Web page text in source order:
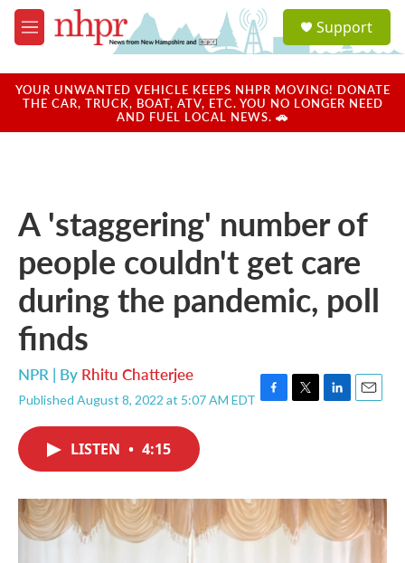
Skip to main content
M
e
u
a
u
Support
YOUR UNWANTED VEHICLE KEEPS NHPR MOVING! DONATE
THE CAR, TRUCK, BOAT, ATV, ETC. YOU NO LONGER NEED
AND FUEL LOCAL NEWS. 🚗
A 'staggering' number of
people couldn't get care
during the pandemic, poll
finds
NPR | By Rhitu Chatterjee
Published August 8, 2022 at 5:07 AM EDT F
o
k
T
r
L
I
n
E
LISTEN • 4:15